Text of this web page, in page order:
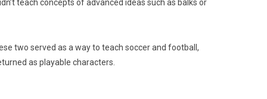
teach concepts of advanced ideas such as balks or
two served as a way to teach soccer and football,
as playable characters.